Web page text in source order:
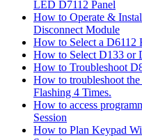
LED D7112 Panel
How to Operate &
Disconnect Module
How to Select a D6112
How to Select D133 or
How to Troubleshoot
How to troubleshoot
Flashing 4 Times.
How to access
Session
How to Plan Keypad